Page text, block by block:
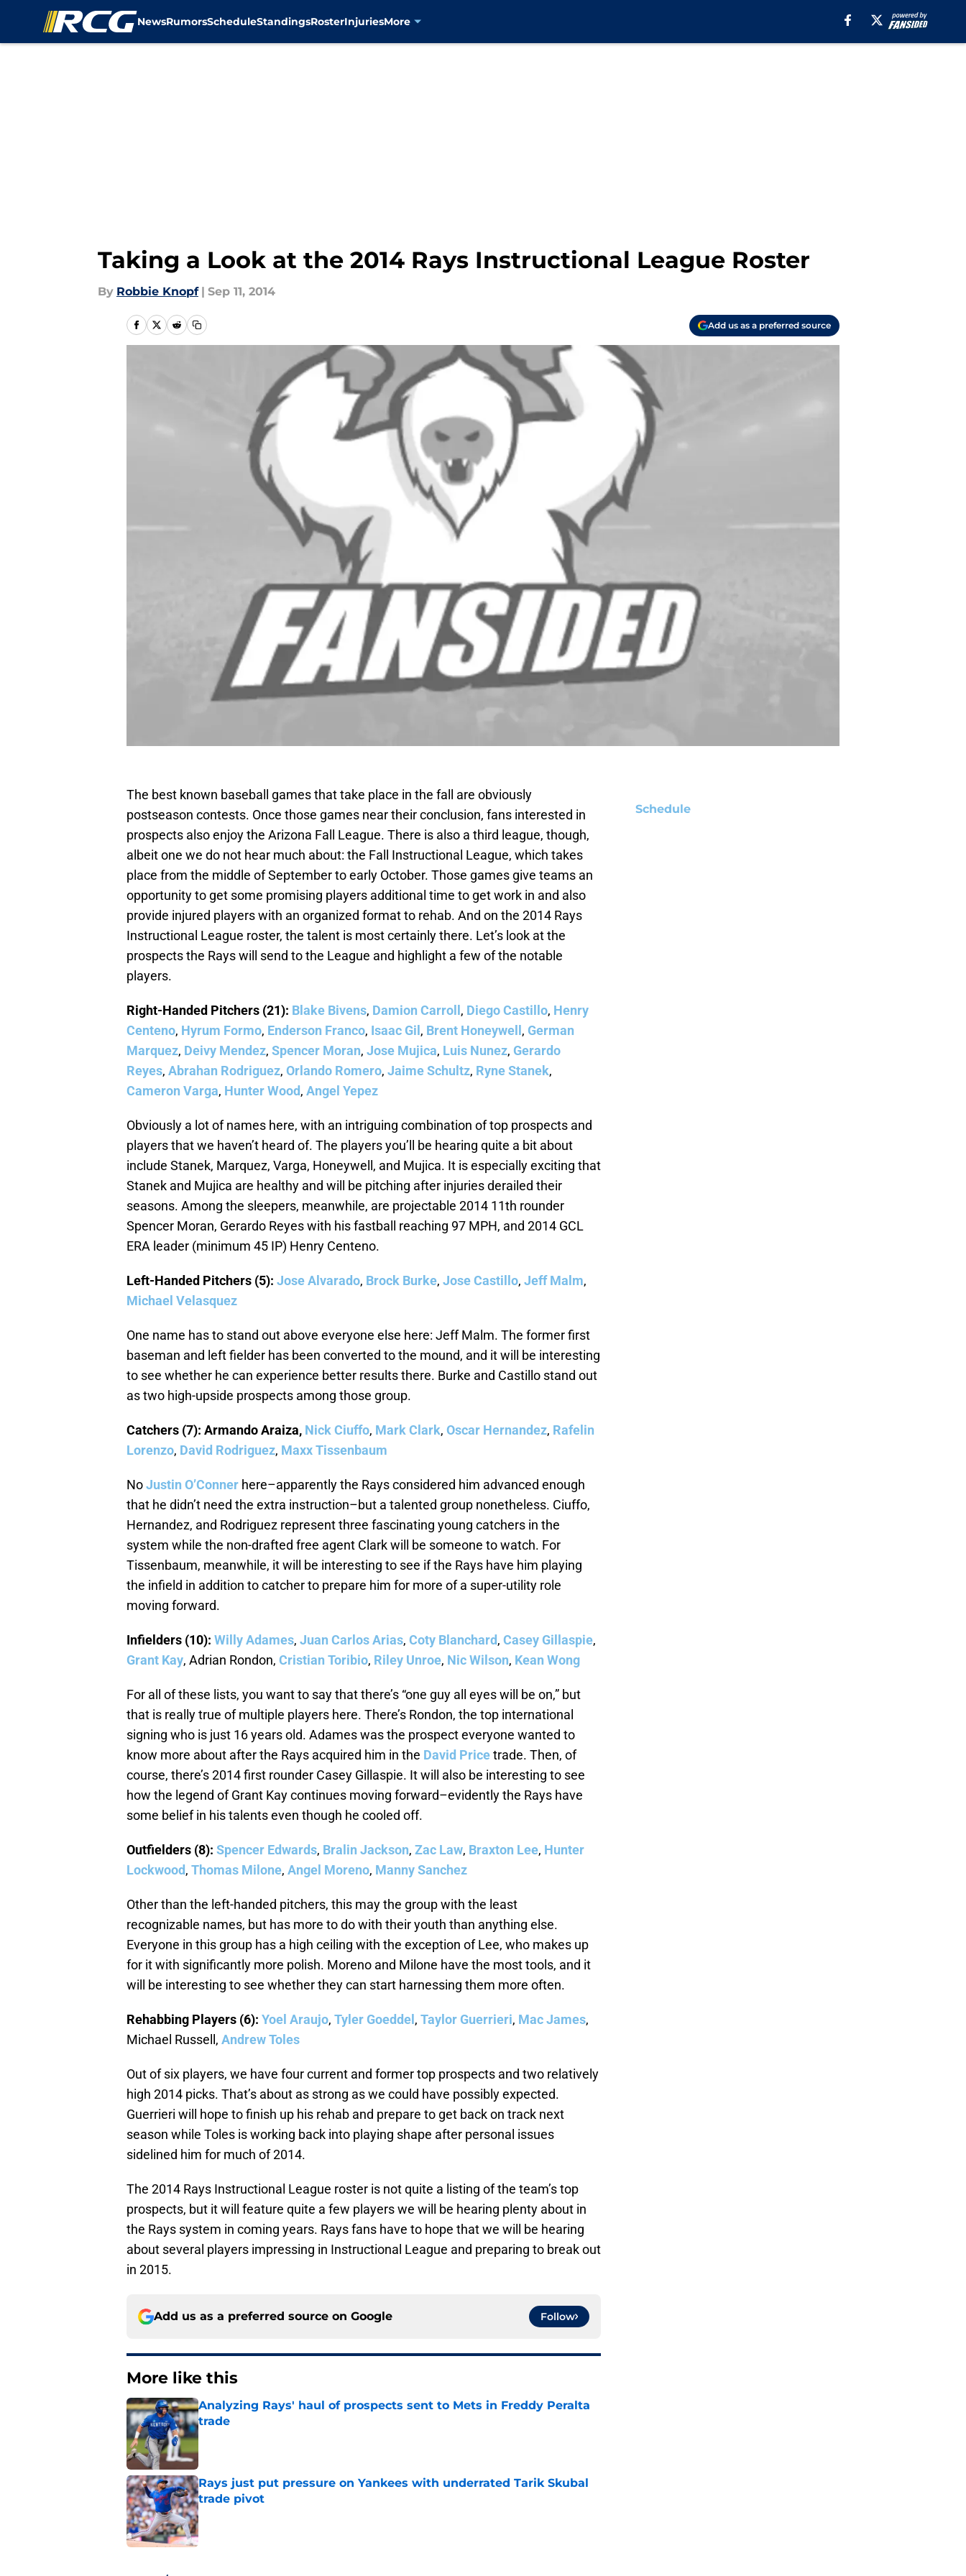
NewsRumorsScheduleStandingsRosterInjuriesMore
Taking a Look at the 2014 Rays Instructional League Roster
By Robbie Knopf | Sep 11, 2014
Add us as a preferred source
The best known baseball games that take place in the fall are obviously
postseason contests. Once those games near their conclusion, fans interested in
prospects also enjoy the Arizona Fall League. There is also a third league, though,
albeit one we do not hear much about: the Fall Instructional League, which takes
place from the middle of September to early October. Those games give teams an
opportunity to get some promising players additional time to get work in and also
provide injured players with an organized format to rehab. And on the 2014 Rays
Instructional League roster, the talent is most certainly there. Let’s look at the
prospects the Rays will send to the League and highlight a few of the notable
players.
Right-Handed Pitchers (21): Blake Bivens, Damion Carroll , Diego Castillo, Henry
Centeno, Hyrum Formo, Enderson Franco, Isaac Gil , Brent Honeywell , German
Marquez, Deivy Mendez, Spencer Moran, Jose Mujica, Luis Nunez, Gerardo
Reyes, Abrahan Rodriguez, Orlando Romero, Jaime Schultz, Ryne Stanek,
Cameron Varga, Hunter Wood, Angel Yepez
Obviously a lot of names here, with an intriguing combination of top prospects and
players that we haven’t heard of. The players you’ll be hearing quite a bit about
include Stanek, Marquez, Varga, Honeywell, and Mujica. It is especially exciting that
Stanek and Mujica are healthy and will be pitching after injuries derailed their
seasons. Among the sleepers, meanwhile, are projectable 2014 11th rounder
Spencer Moran, Gerardo Reyes with his fastball reaching 97 MPH, and 2014 GCL
ERA leader (minimum 45 IP) Henry Centeno.
Left-Handed Pitchers (5): Jose Alvarado, Brock Burke, Jose Castillo, Jeff Malm,
Michael Velasquez
One name has to stand out above everyone else here: Jeff Malm. The former first
baseman and left fielder has been converted to the mound, and it will be interesting
to see whether he can experience better results there. Burke and Castillo stand out
as two high-upside prospects among those group.
Catchers (7): Armando Araiza, Nick Ciuffo, Mark Clark, Oscar Hernandez, Rafelin
Lorenzo, David Rodriguez, Maxx Tissenbaum
NoJustin O’Conner here–apparently the Rays considered him advanced enough
that he didn’t need the extra instruction–but a talented group nonetheless. Ciuffo,
Hernandez, and Rodriguez represent three fascinating young catchers in the
system while the non-drafted free agent Clark will be someone to watch. For
Tissenbaum, meanwhile, it will be interesting to see if the Rays have him playing
the infield in addition to catcher to prepare him for more of a super-utility role
moving forward.
Infielders (10): Willy Adames, Juan Carlos Arias, Coty Blanchard, Casey Gillaspie,
Grant Kay, Adrian Rondon, Cristian Toribio, Riley Unroe, Nic Wilson, Kean Wong
For all of these lists, you want to say that there’s “one guy all eyes will be on,” but
that is really true of multiple players here. There’s Rondon, the top international
signing who is just 16 years old. Adames was the prospect everyone wanted to
know more about after the Rays acquired him in the David Pricetrade. Then, of
course, there’s 2014 first rounder Casey Gillaspie. It will also be interesting to see
how the legend of Grant Kay continues moving forward–evidently the Rays have
some belief in his talents even though he cooled off.
Outfielders (8): Spencer Edwards, Bralin Jackson, Zac Law, Braxton Lee, Hunter
Lockwood, Thomas Milone, Angel Moreno, Manny Sanchez
Other than the left-handed pitchers, this may the group with the least
recognizable names, but has more to do with their youth than anything else.
Everyone in this group has a high ceiling with the exception of Lee, who makes up
for it with significantly more polish. Moreno and Milone have the most tools, and it
will be interesting to see whether they can start harnessing them more often.
Rehabbing Players (6): Yoel Araujo, Tyler Goeddel , Taylor Guerrieri, Mac James,
Michael Russell, Andrew Toles
Out of six players, we have four current and former top prospects and two relatively
high 2014 picks. That’s about as strong as we could have possibly expected.
Guerrieri will hope to finish up his rehab and prepare to get back on track next
season while Toles is working back into playing shape after personal issues
sidelined him for much of 2014.
The 2014 Rays Instructional League roster is not quite a listing of the team’s top
prospects, but it will feature quite a few players we will be hearing plenty about in
the Rays system in coming years. Rays fans have to hope that we will be hearing
about several players impressing in Instructional League and preparing to break out
in 2015.
Add us as a preferred source on Google Follow
More like this
Analyzing Rays' haul of prospects sent to Mets in Freddy Peralta
trade
Published by on Invalid Date
Rays just put pressure on Yankees with underrated Tarik Skubal
trade pivot
Published by on Invalid Date
Schedule